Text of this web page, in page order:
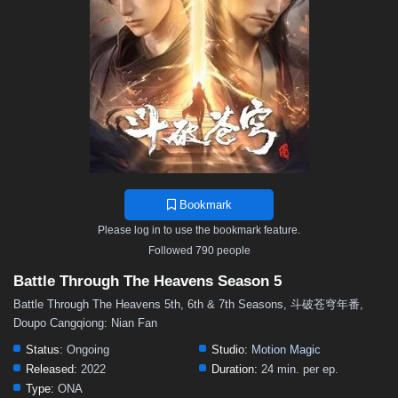
37 36 35 34 33 32
28 27 26 25 24 23
19 18 17 16 15 14
10 9 8 7 6 5
1
Bookmark
Please log in to use the bookmark feature.
Followed 790 people
Battle Through The Heavens Season 5
Battle Through The Heavens 5th, 6th & 7th Seasons, 斗破苍穹年番,
Doupo Cangqiong: Nian Fan
Status: Ongoing Studio: Motion Magic
Released: 2022 Duration: 24 min. per ep.
Type: ONA